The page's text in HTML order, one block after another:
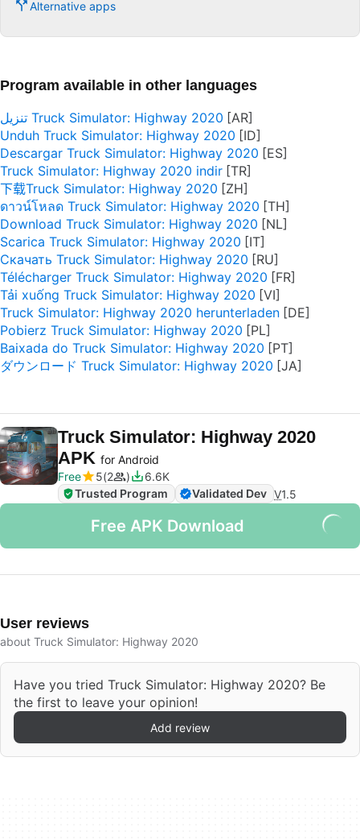
Alternative apps
Program available in other languages
تنزيل Truck Simulator: Highway 2020
Unduh Truck Simulator: Highway 2020
Descargar Truck Simulator: Highway 2020
Truck Simulator: Highway 2020 indir
下载Truck Simulator: Highway 2020
ดาวน์โหลด Truck Simulator: Highway 2020
Download Truck Simulator: Highway 2020
Scarica Truck Simulator: Highway 2020
Скачать Truck Simulator: Highway 2020
Télécharger Truck Simulator: Highway 2020
Tải xuống Truck Simulator: Highway 2020
Truck Simulator: Highway 2020 herunterladen
Pobierz Truck Simulator: Highway 2020
Baixada do Truck Simulator: Highway 2020
ダウンロード Truck Simulator: Highway 2020
Truck Simulator: Highway 2020
APK for Android
Free
5 2
6.6K
Trusted Program
Validated Dev V1.5
Free APK Download
User reviews
about Truck Simulator: Highway 2020
Have you tried Truck Simulator: Highway 2020? Be
the first to leave your opinion!
Add review